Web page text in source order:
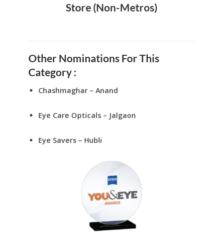
Store (Non-Metros)
Other Nominations For This
Category :
Chashmaghar – Anand
Eye Care Opticals – Jalgaon
Eye Savers – Hubli